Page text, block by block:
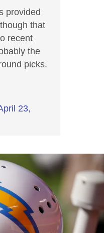
provided
that
recent
the
picks.
23,